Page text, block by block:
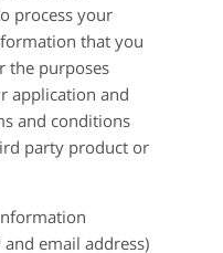
process your
that you
the purposes
application and
and conditions
party product or
email address)